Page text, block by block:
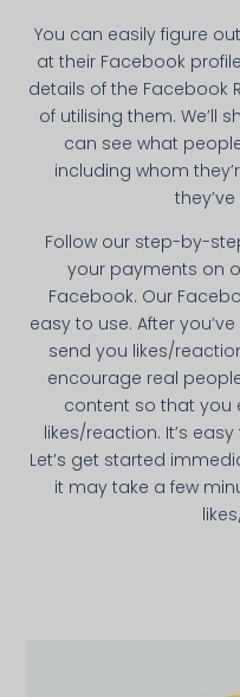
You can easily figure
at their Facebook
details of the Facebook
of utilising them. We’ll
can see what
including whom
Follow our step-by-­
your payments on
Facebook. Our
easy to use. After
send you likes/
encourage real
content so that you
likes/reaction. It’s
Let’s get started
it may take a few